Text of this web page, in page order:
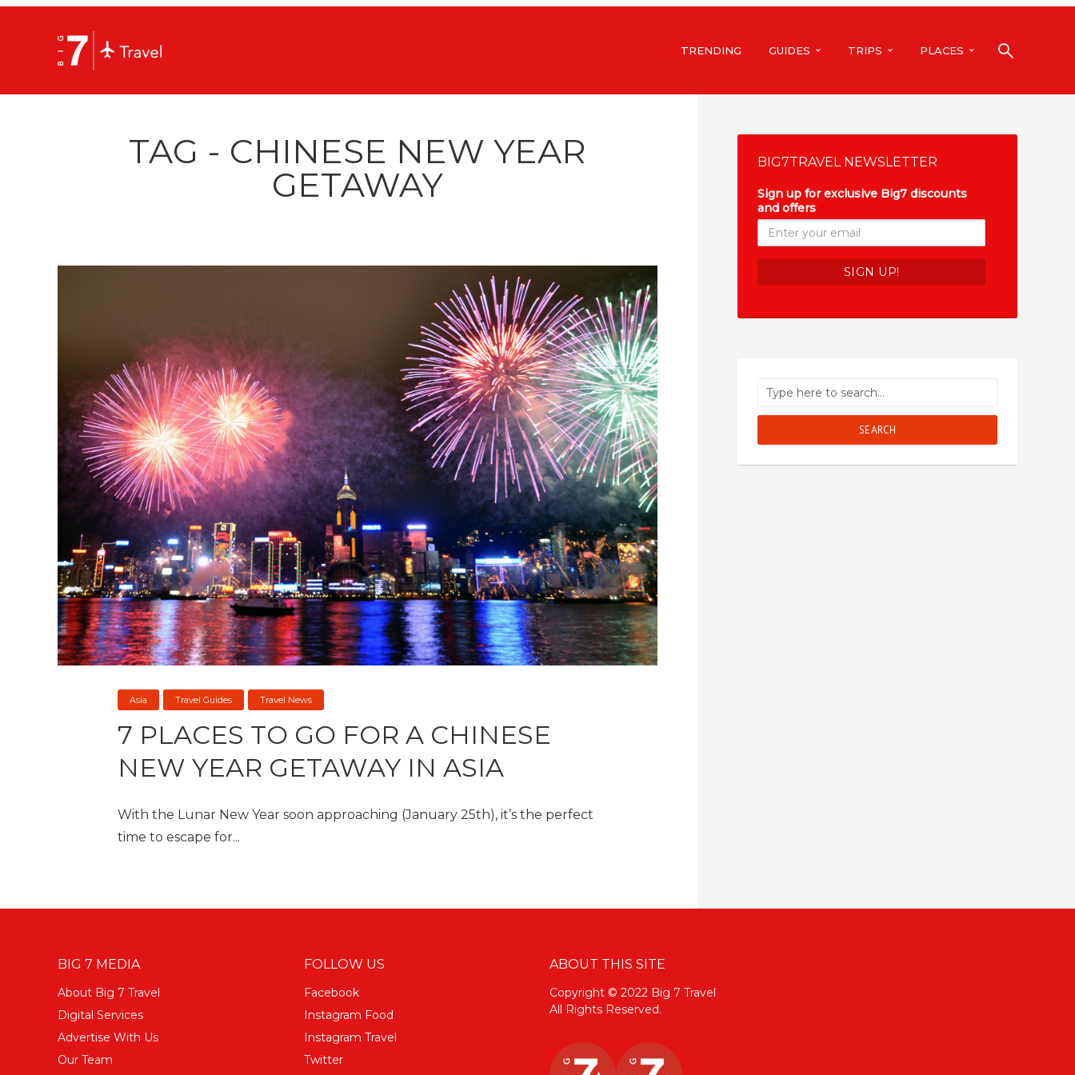
TRENDING GUIDES TRIPS PLACES
TAG - CHINESE NEW YEAR
GETAWAY
Asia Travel Guides Travel News
7 PLACES TO GO FOR A CHINESE
NEW YEAR GETAWAY IN ASIA
With the Lunar New Year soon approaching (January 25th), it’s the perfect
time to escape for...
BIG7TRAVEL NEWSLETTER
Sign up for exclusive Big7 discounts
and offers
SEARCH
BIG 7 MEDIA
About Big 7 Travel
Digital Services
Advertise With Us
Our Team
FOLLOW US
Facebook
Instagram Food
Instagram Travel
Twitter
ABOUT THIS SITE
Copyright © 2022 Big 7 Travel
All Rights Reserved.